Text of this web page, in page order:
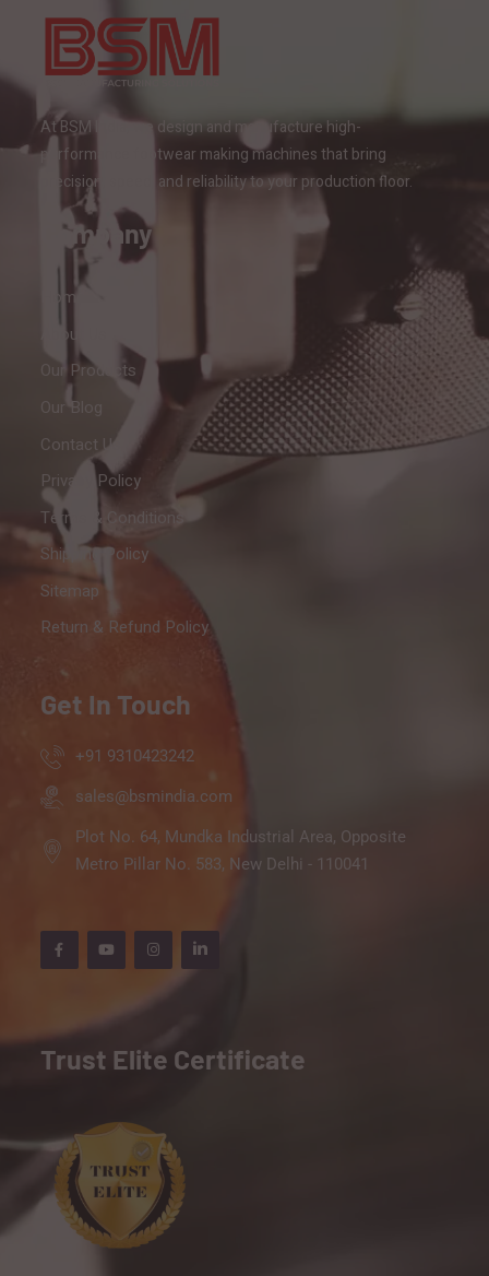
At BSM India, we design and manufacture high-
performance footwear making machines that bring
precision, speed, and reliability to your production floor.
Company
Home
About Us
Our Products
Our Blog
Contact Us
Privacy Policy
Terms & Conditions
Shipping Policy
Sitemap
Return & Refund Policy
Get In Touch
+91 9310423242
sales@bsmindia.com
Plot No. 64, Mundka Industrial Area, Opposite
Metro Pillar No. 583, New Delhi - 110041
Trust Elite Certificate